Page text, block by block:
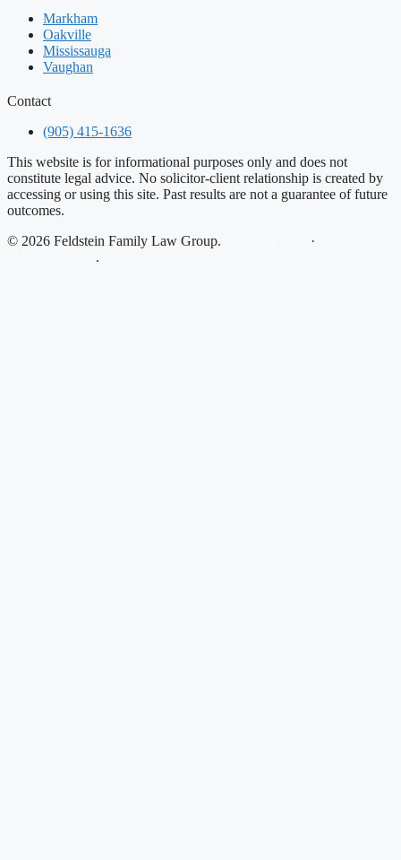
Markham
Oakville
Mississauga
Vaughan
Contact
(905) 415-1636
This website is for informational purposes only and does not
constitute legal advice. No solicitor-client relationship is created by
accessing or using this site. Past results are not a guarantee of future
outcomes.
© 2026 Feldstein Family Law Group.
·
.